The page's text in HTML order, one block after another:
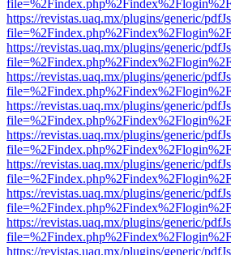
https://revistas.uaq.mx/plugins/generic/
https://revistas.uaq.mx/plugins/generic/
https://revistas.uaq.mx/plugins/generic/
https://revistas.uaq.mx/plugins/generic/
https://revistas.uaq.mx/plugins/generic/
https://revistas.uaq.mx/plugins/generic/
https://revistas.uaq.mx/plugins/generic/
https://revistas.uaq.mx/plugins/generic/
https://revistas.uaq.mx/plugins/generic/